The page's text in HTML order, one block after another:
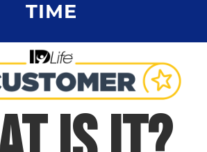
TIME